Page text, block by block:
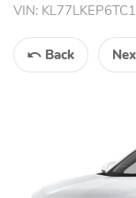
VIN:
Back